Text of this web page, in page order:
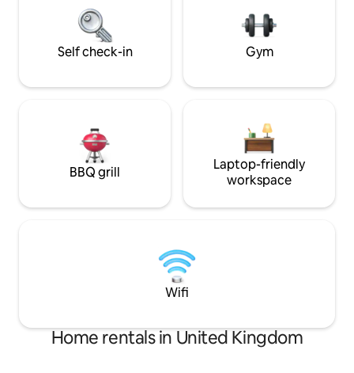
charming
Self check-in Gym
BBQ grill
Laptop-friendly
workspace
Wifi
Home rentals in United Kingdom